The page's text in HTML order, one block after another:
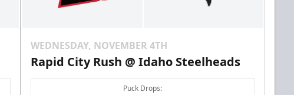
WEDNESDAY, NOVEMBER 4TH
Rapid City Rush @ Idaho Steelheads
Puck Drops: